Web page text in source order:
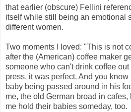
that earlier (obscure) Fellini
itself while still being an emotional
different women.
Two moments I loved: "This is not
after the (American) coffee maker
someone who can't drink coffee
press, it was perfect. And you
baby being passed around in his
me, the old German broad in
me hold their babies someday, too.